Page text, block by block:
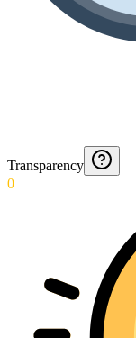
Transparency
0